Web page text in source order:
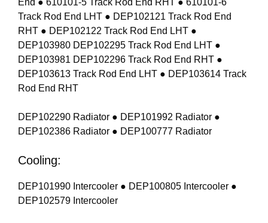
End ● 610101-5 Track Rod End RHT ● 610101-6
Track Rod End LHT ● DEP102121 Track Rod End
RHT ● DEP102122 Track Rod End LHT ●
DEP103980 DEP102295 Track Rod End LHT ●
DEP103981 DEP102296 Track Rod End RHT ●
DEP103613 Track Rod End LHT ● DEP103614 Track
Rod End RHT
DEP102290 Radiator ● DEP101992 Radiator ●
DEP102386 Radiator ● DEP100777 Radiator
Cooling:
DEP101990 Intercooler ● DEP100805 Intercooler ●
DEP102579 Intercooler